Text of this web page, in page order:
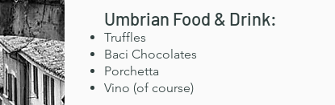
Umbrian Food & Drink:
Truffles
Baci Chocolates
Porchetta
Vino (of course)